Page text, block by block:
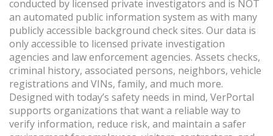
conducted by licensed private investigators and is NOT
an automated public information system as with many
publicly accessible background check sites. Our data is
only accessible to licensed private investigation
agencies and law enforcement agencies. Assets checks,
criminal history, associated persons, neighbors, vehicle
registrations and VINs, family, and much more.
Designed with today’s safety needs in mind, VerPortal
supports organizations that want a reliable way to
verify information, reduce risk, and maintain a safer